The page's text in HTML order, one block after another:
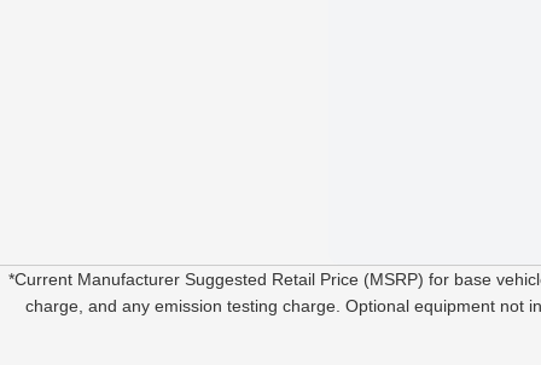
*Current Manufacturer Suggested Retail Price (MSRP) for base
charge, and any emission testing charge. Optional equipment not